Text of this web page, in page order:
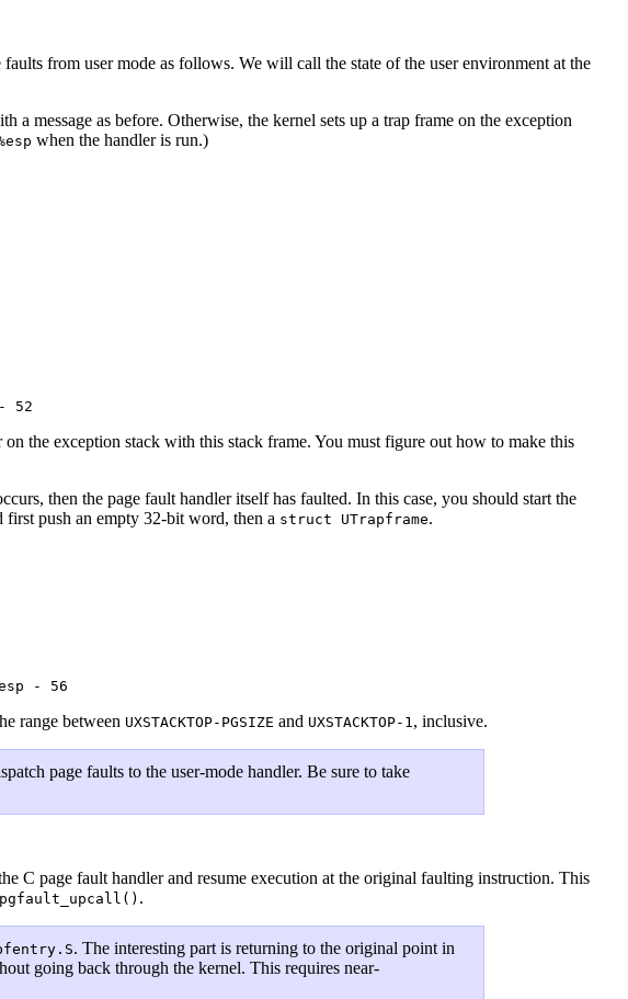
faults from user mode as follows. We will call the state of the user environment at the
message as before. Otherwise, the kernel sets up a trap frame on the exception
when the handler is run.)
52
the exception stack with this stack frame. You must figure out how to make this
then the page fault handler itself has faulted. In this case, you should start the
first push an empty 32-bit word, then a struct UTrapframe.
- 56
range between UXSTACKTOP-PGSIZE and UXSTACKTOP-1 , inclusive.
page faults to the user-mode handler. Be sure to take
C page fault handler and resume execution at the original faulting instruction. This
.
. The interesting part is returning to the original point in
going back through the kernel. This requires near-